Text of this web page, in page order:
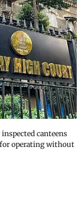
canteens
operating without